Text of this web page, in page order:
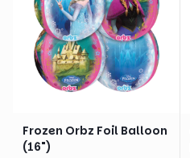
Frozen Orbz Foil Balloon
(16")